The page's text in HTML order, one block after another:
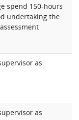
spend 150-hours
undertaking the
as
as